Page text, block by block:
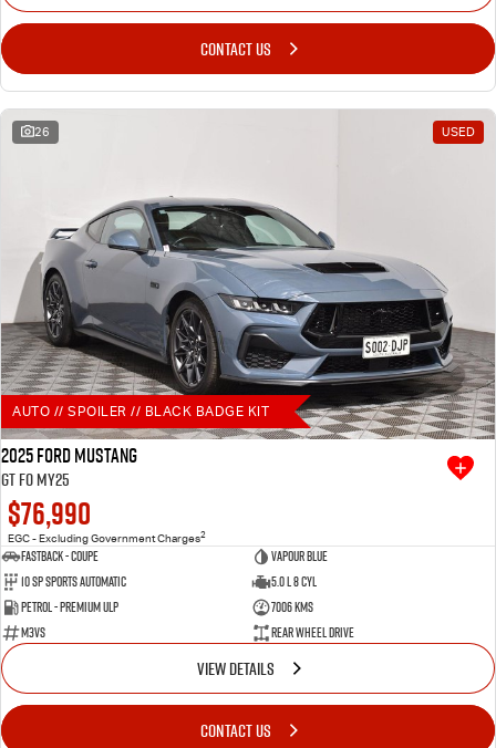
CONTACT US
26 USED
AUTO // SPOILER // BLACK BADGE KIT
2025 Ford Mustang
GT FO MY25
$76,990
EGC - Excluding Government Charges2
Fastback - Coupe
Vapour Blue
10 SP Sports Automatic
5.0 L 8 Cyl
Petrol - Premium ULP
7006 Kms
M3VS
Rear Wheel Drive
VIEW DETAILS
CONTACT US